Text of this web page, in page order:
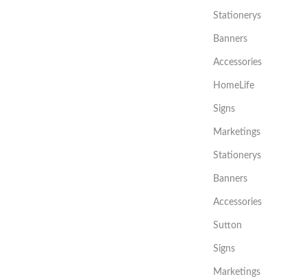
Stationerys
Banners
Accessories
HomeLife
Signs
Marketings
Stationerys
Banners
Accessories
Sutton
Signs
Marketings